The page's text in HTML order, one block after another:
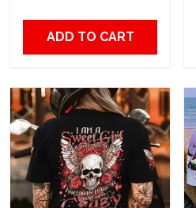
ADD TO CART